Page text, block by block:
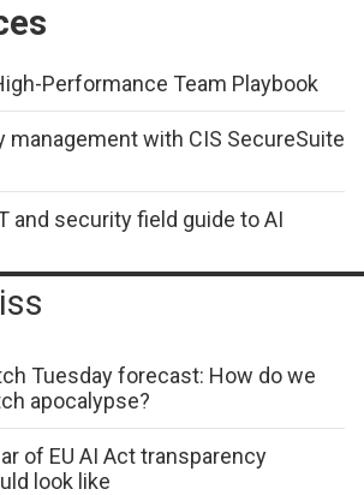
Performance Team Playbook
management with CIS SecureSuite
and security field guide to AI
Tuesday forecast: How do we
apocalypse?
of EU AI Act transparency
look like